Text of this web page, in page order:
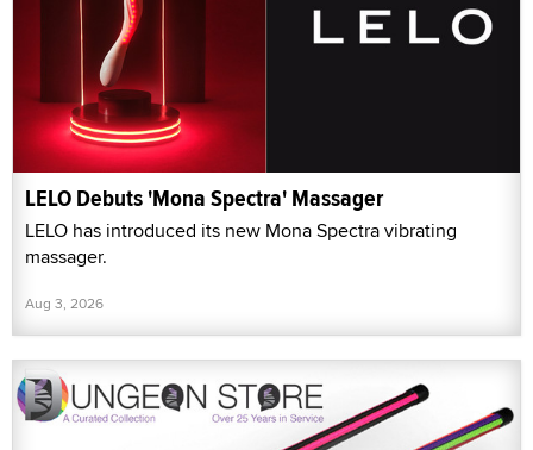
LELO Debuts 'Mona Spectra' Massager
LELO has introduced its new Mona Spectra vibrating
massager.
Aug 3, 2026